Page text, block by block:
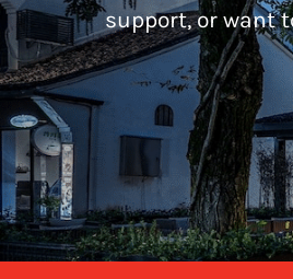
support, or want